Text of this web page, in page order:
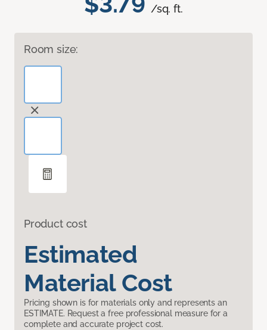
/sq. ft.
Room size:
Product cost
Estimated
Material Cost
Pricing shown is for materials only and represents an
ESTIMATE. Request a free professional measure for a
complete and accurate project cost.